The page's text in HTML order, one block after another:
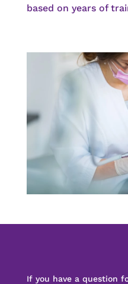
based on years of
If you have a question